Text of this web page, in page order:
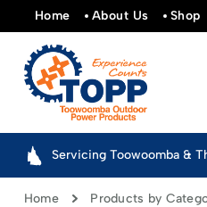
Home About Us Shop
Servicing Toowoomba &
Home Products by